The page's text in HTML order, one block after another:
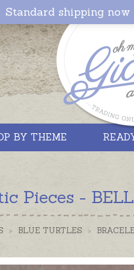
Standard shipping
BY THEME
Pieces -
> BLUE TURTLES >